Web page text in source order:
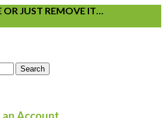
OR JUST REMOVE IT…
Search